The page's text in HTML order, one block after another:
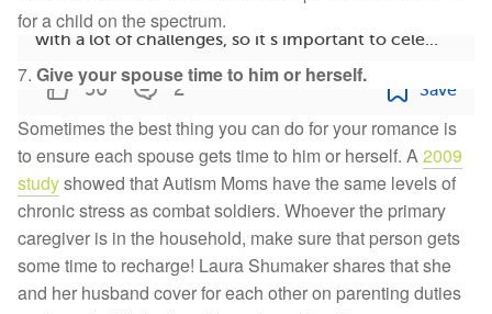
for a child on the spectrum.
7. Give your spouse time to him or herself.
Sometimes the best thing you can do for your romance is
to ensure each spousegets time to him or herself. A2009
studyshowed that Autism Moms have the same levels of
chronic stress as combat soldiers. Whoever the primary
caregiver is in the household, make sure that person gets
some time to recharge! Laura Shumaker shares that she
and her husband cover for each other on parenting duties
Living with autism spectrum disorder can come
with a lot of challenges, so it’s important to cele...
50 2 Save